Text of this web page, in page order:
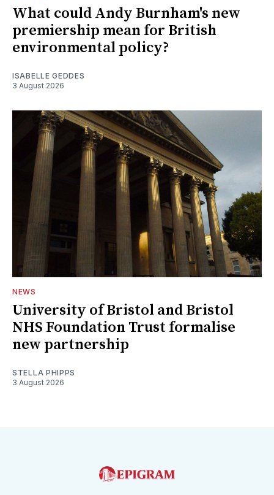
What could Andy Burnham's new
premiership mean for British
environmental policy?
ISABELLE GEDDES
3 August 2026
NEWS
University of Bristol and Bristol
NHS Foundation Trust formalise
new partnership
STELLA PHIPPS
3 August 2026